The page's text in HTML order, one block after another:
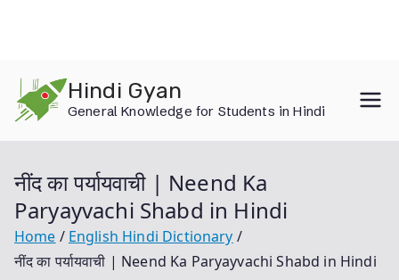
content
Hindi Gyan
General Knowledge for Students in Hindi
नींद का पर्यायवाची | Neend Ka
Paryayvachi Shabd in Hindi
Home
English Hindi Dictionary
नींद का पर्यायवाची | Neend Ka Paryayvachi Shabd in Hindi